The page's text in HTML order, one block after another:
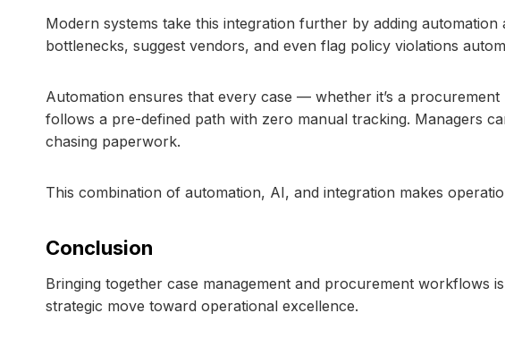
Modern systems take this integration further by adding
bottlenecks, suggest vendors, and even flag policy violations
Automation ensures that every case — whether it’s a
follows a pre-defined path with zero manual tracking. Managers
chasing paperwork.
This combination of automation, AI, and integration makes
Conclusion
Bringing together case management and procurement workflows
strategic move toward operational excellence.